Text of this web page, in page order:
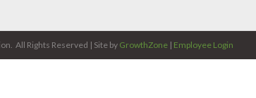
All Rights Reserved | Site by GrowthZone | Employee Login